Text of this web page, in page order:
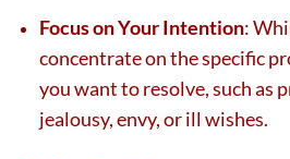
Focus on Your Intention:
concentrate on the specific
you want to resolve, such as
jealousy, envy, or ill wishes.